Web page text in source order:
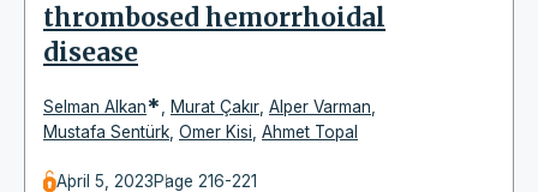
thrombosed hemorrhoidal
disease
Selman Alkan* Murat Çakır Alper Varman
Mustafa Sentürk Omer Kisi Ahmet Topal
April 5, 2023Page 216-221